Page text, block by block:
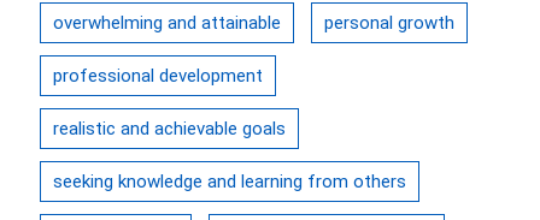
overwhelming and attainable personal growth
professional development
realistic and achievable goals
seeking knowledge and learning from others